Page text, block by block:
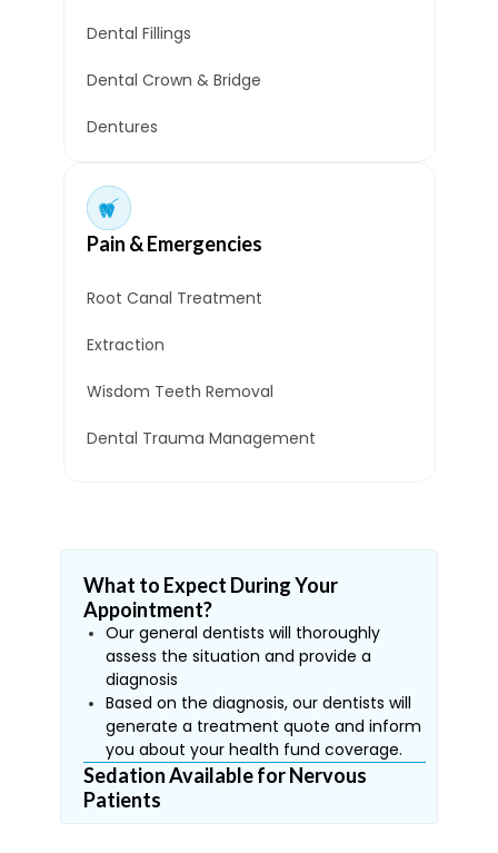
Dental Fillings
Dental Crown & Bridge
Dentures
Pain & Emergencies
Root Canal Treatment
Extraction
Wisdom Teeth Removal
Dental Trauma Management
What to Expect During Your
Appointment?
Our general dentists will thoroughly
assess the situation and provide a
diagnosis
Based on the diagnosis, our dentists will
generate a treatment quote and inform
you about your health fund coverage.
Sedation Available for Nervous
Patients